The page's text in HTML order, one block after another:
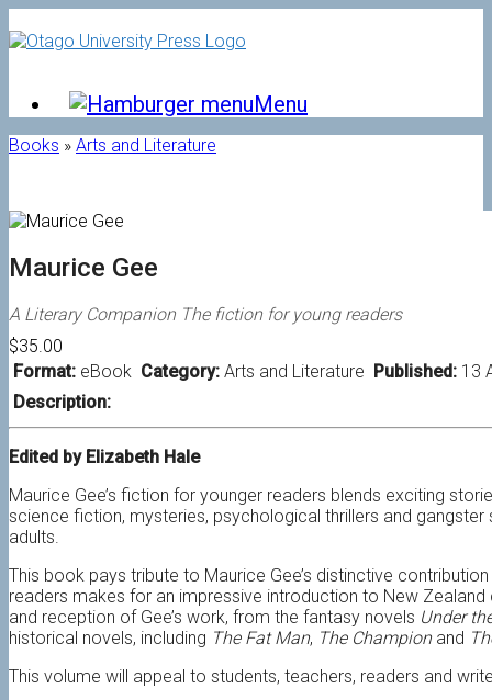
to
Menu
Books » Arts and Literature
Maurice Gee
A Literary Companion The fiction for young readers
$35.00
Format: eBook Category: Arts and Literature Published: 13
Description:
Edited by Elizabeth Hale
Maurice Gee’s fiction for younger readers blends exciting
science fiction, mysteries, psychological thrillers and
adults.
This book pays tribute to Maurice Gee’s distinctive
readers makes for an impressive introduction to New
and reception of Gee’s work, from the fantasy novels Under
historical novels, including The Fat Man, The Championand
This volume will appeal to students, teachers, readers and